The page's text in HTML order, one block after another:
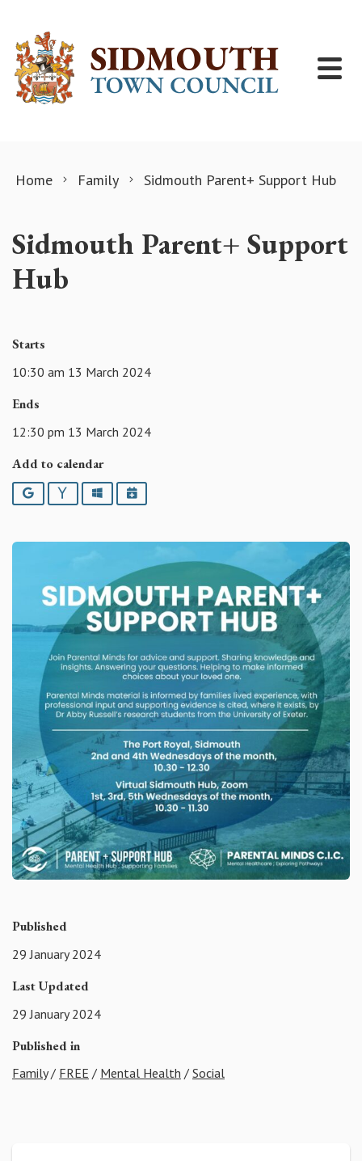
Home Family Sidmouth Parent+ Support Hub
Sidmouth Parent+ Support
Hub
Starts
10:30 am 13 March 2024
Ends
12:30 pm 13 March 2024
Add to calendar
Google YahooOutlookiCalendar
Published
29 January 2024
Last Updated
29 January 2024
Published in
Family/ FREE / Mental Health / Social